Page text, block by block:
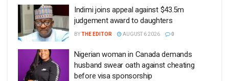
Indimi joins appeal against $43.5m
judgement award to daughters
BYTHE EDITOR AUGUST 6 2026 0
Nigerian woman in Canada demands
husband swear oath against cheating
before visa sponsorship